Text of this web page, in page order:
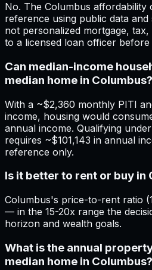
No. The Columbus affordability
reference using public data
not personalized mortgage,
to a licensed loan officer before
Can median-income
median home in Columbus?
With a ~$2,360 monthly PITI
income, housing would
annual income. Qualifying
requires ~$101,143 in annual
reference only.
Is it better to rent or buy in
Columbus's price-to-rent ratio
— in the 15-20x range the
horizon and wealth goals.
What is the annual
median home in Columbus?